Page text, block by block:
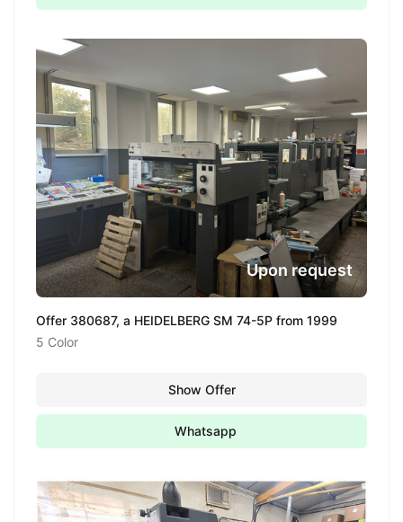
Offer 380687, a HEIDELBERG SM 74-5P from 1999
5 Color
Upon request
Show Offer
Whatsapp